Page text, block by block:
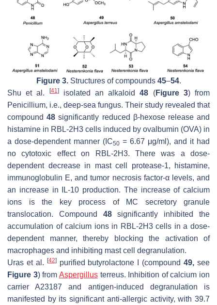
Figure 3.Structures of compounds 45–54.
Shu et al.
[41]isolated an alkaloid48 (Figure 3) from
Penicillium, i.e., deep-sea fungus. Their study revealed that
compound48 significantly reduced β-hexose release and
histamine in RBL-2H3 cells induced by ovalbumin (OVA) in
a dose-dependent manner (IC50 = 6.67 μg/ml), and it had
no cytotoxic effect on RBL-2H3. There was a dose-
dependent decrease in mast cell protease-1, histamine,
immunoglobulin E, and tumor necrosis factor-α levels, and
an increase in IL-10 production. The increase of calcium
ions is the key process of MC secretory granule
translocation. Compound 48significantly inhibited the
accumulation of calcium ions in RBL-2H3 cells in a dose-
dependent manner, thereby blocking the activation of
macrophages and inhibiting mast cell degranulation.
Uras et al.
[42]purified butyrolactone I (compound49, see
Figure 3) from Aspergillusterreus. Inhibition of calcium ion
carrier A23187 and antigen-induced degranulation is
manifested by its significant anti-allergic activity, with 39.7